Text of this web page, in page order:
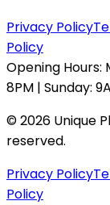
Privacy Policy
Policy
Opening Hours:
8PM | Sunday:
©2026 Unique
reserved.
Privacy Policy
Policy